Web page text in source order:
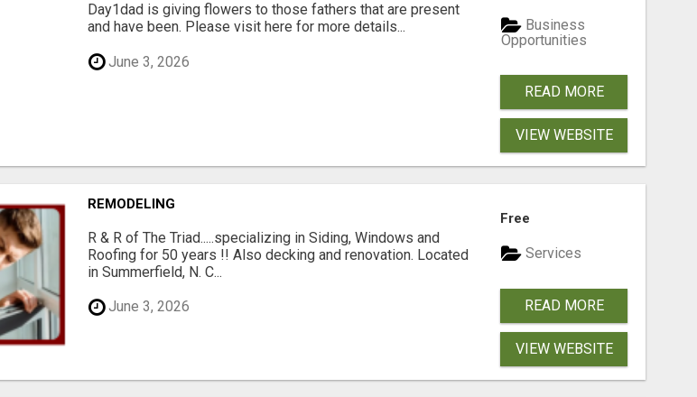
Day1dad is giving flowers to those fathers that are present
and have been. Please visit here for more details...
June 3, 2026
Business
Opportunities
READ MORE
VIEW WEBSITE
REMODELING
R & R of The Triad.....specializing in Siding, Windows and
Roofing for 50 years !! Also decking and renovation. Located
in Summerfield, N. C...
June 3, 2026
Free
Services
READ MORE
VIEW WEBSITE